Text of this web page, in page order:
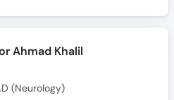
Ahmad Khalil
(Neurology)